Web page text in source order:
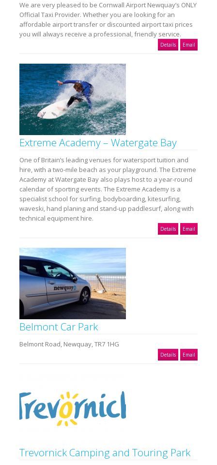
We are very pleased to be Cornwall Airport Newquay’s ONLY
Official Taxi Provider. Whether you are looking for an
affordable airport transfer or discounted airport taxi prices
you will always receive a professional, friendly service.
Details Email
Extreme Academy – Watergate Bay
One of Britain’s leading venues for watersport tuition and
hire, with a two-mile beach as your playground. The Extreme
Academy at Watergate Bay also plays host to a year-round
calendar of sporting events. The Extreme Academy is a
specialist school for surfing, bodyboarding, kitesurfing,
waveski, hand planing and stand-up paddlesurf, along with
technical equipment hire.
Details Email
Belmont Car Park
Belmont Road, Newquay, TR7 1HG
Details Email
Trevornick Camping and Touring Park